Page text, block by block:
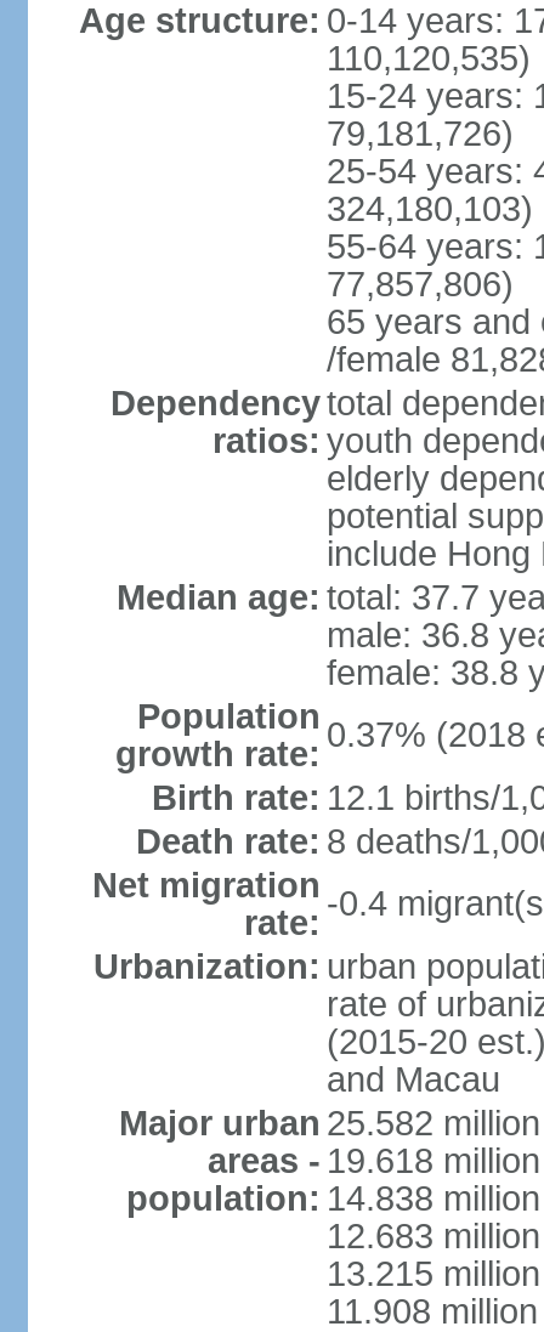
Age structure: 0-14 years:
110,120,535)
15-24 years:
79,181,726)
25-54 years:
324,180,103)
55-64 years:
77,857,806)
65 years and
/female
Dependency
ratios:
total
youth
elderly
potential
include Hong
Median age: total: 37.7
male: 36.8
female: 38.8
Population
growth rate: 0.37% (2018
Birth rate: 12.1 births/
Death rate: 8 deaths/
Net migration
rate: -0.4
Urbanization: urban
rate of
(2015-20
and Macau
Major urban
areas -
population:
25.582
19.618
14.838
12.683
13.215
11.908